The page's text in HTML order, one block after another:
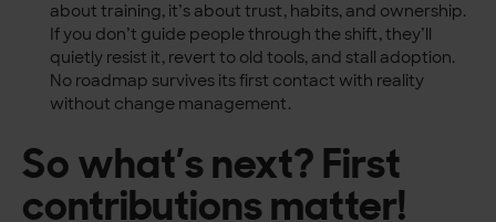
about training, it’s about trust, habits, and ownership.
If you don’t guide people through the shift, they’ll
quietly resist it, revert to old tools, and stall adoption.
No roadmap survives its first contact with reality
without change management.
So what’s next? First
contributions matter!